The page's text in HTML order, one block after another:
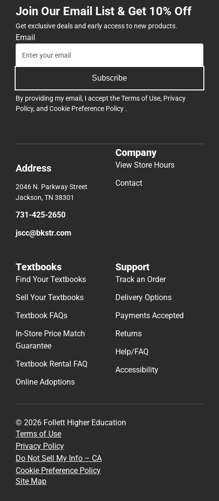
Join Our Email List & Get 10% Off
Get exclusive deals and early access to new products.
Email
Subscribe
By providing my email, I accept theTerms of Use, Privacy
Policy, and Cookie Preference Policy .
Address
2046 N. Parkway Street
Jackson, TN 38301
731-425-2650
jscc@bkstr.com
Company
View Store Hours
Contact
Textbooks
Find Your Textbooks
Sell Your Textbooks
Textbook FAQs
In-Store Price Match
Guarantee
Textbook Rental FAQ
Online Adoptions
Support
Track an Order
Delivery Options
Payments Accepted
Returns
Help/FAQ
Accessibility
© 2026 Follett Higher Education
Terms of Use
Privacy Policy
Do Not Sell My Info – CA
Cookie Preference Policy
Site Map